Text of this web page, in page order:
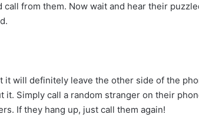
call from them. Now wait and hear their
it will definitely leave the other side of the
it. Simply call a random stranger on their
If they hang up, just call them again!